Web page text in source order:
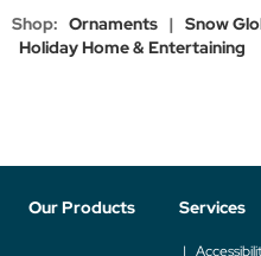
Shop: Ornaments | Snow
Holiday Home & Entertaining
Our Products Services